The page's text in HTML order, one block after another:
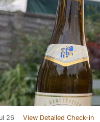
26 View Detailed Check-in